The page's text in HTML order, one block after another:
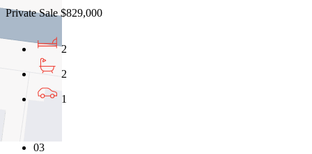
Private Sale $829,000
2
2
1
03